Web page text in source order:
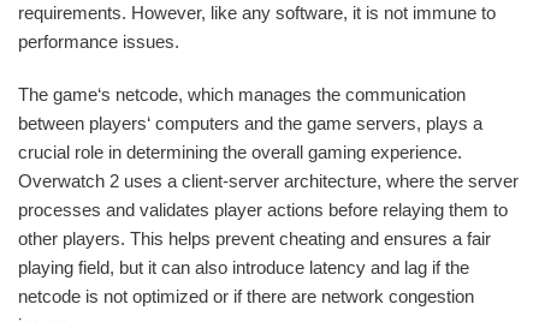
requirements. However, like any software, it is not immune to
performance issues.
The game‘s netcode, which manages the communication
between players‘ computers and the game servers, plays a
crucial role in determining the overall gaming experience.
Overwatch 2 uses a client-server architecture, where the server
processes and validates player actions before relaying them to
other players. This helps prevent cheating and ensures a fair
playing field, but it can also introduce latency and lag if the
netcode is not optimized or if there are network congestion